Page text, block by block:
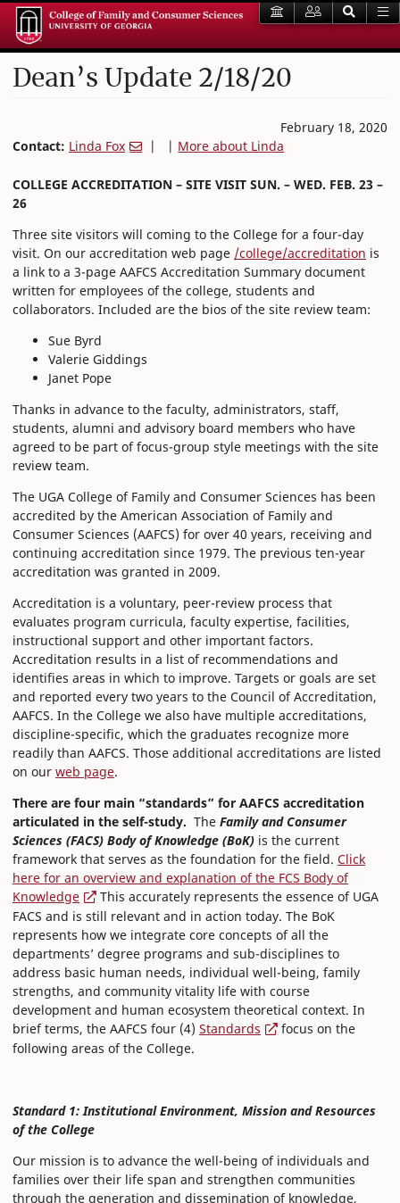
Dean’s Update 2/18/20
February 18, 2020
Contact: Linda Fox | | More about Linda
COLLEGE ACCREDITATION – SITE VISIT SUN. – WED. FEB. 23 –
26
Three site visitors will coming to the College for a four-day
visit. On our accreditation web page /college/accreditation is
a link to a 3-page AAFCS Accreditation Summary document
written for employees of the college, students and
collaborators. Included are the bios of the site review team:
Sue Byrd
Valerie Giddings
Janet Pope
Thanks in advance to the faculty, administrators, staff,
students, alumni and advisory board members who have
agreed to be part of focus-group style meetings with the site
review team.
The UGA College of Family and Consumer Sciences has been
accredited by the American Association of Family and
Consumer Sciences (AAFCS) for over 40 years, receiving and
continuing accreditation since 1979. The previous ten-year
accreditation was granted in 2009.
Accreditation is a voluntary, peer-review process that
evaluates program curricula, faculty expertise, facilities,
instructional support and other important factors.
Accreditation results in a list of recommendations and
identifies areas in which to improve. Targets or goals are set
and reported every two years to the Council of Accreditation,
AAFCS. In the College we also have multiple accreditations,
discipline-specific, which the graduates recognize more
readily than AAFCS. Those additional accreditations are listed
on our web page.
There are four main “standards” for AAFCS accreditation
articulated in the self-study. The Family and Consumer
Sciences (FACS) Body of Knowledge (BoK) is the current
framework that serves as the foundation for the field. Click
here for an overview and explanation of the FCS Body of
Knowledge
This accurately represents the essence of UGA
FACS and is still relevant and in action today. The BoK
represents how we integrate core concepts of all the
departments’ degree programs and sub-disciplines to
address basic human needs, individual well-being, family
strengths, and community vitality life with course
development and human ecosystem theoretical context. In
brief terms, the AAFCS four (4) Standards
focus on the
following areas of the College.
Standard 1: Institutional Environment, Mission and Resources
of the College
Our mission is to advance the well-being of individuals and
families over their life span and strengthen communities
through the generation and dissemination of knowledge,